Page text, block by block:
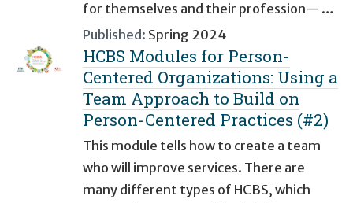
for themselves and their profession— …
Published: Spring 2024
HCBS Modules for Person-
Centered Organizations: Using a
Team Approach to Build on
Person-Centered Practices (#2)
This module tells how to create a team
who will improve services. There are
many different types of HCBS, which